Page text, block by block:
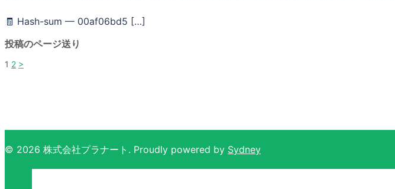
🧾 Hash-sum — 00af06bd5 […]
投稿のページ送り
1 2 >
© 2026 株式会社プラナート. Proudly powered by Sydney